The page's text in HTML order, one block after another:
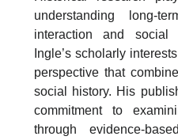
understanding long-
interaction and social
Ingle’s scholarly
perspective that
social history. His
commitment to
through evidence-